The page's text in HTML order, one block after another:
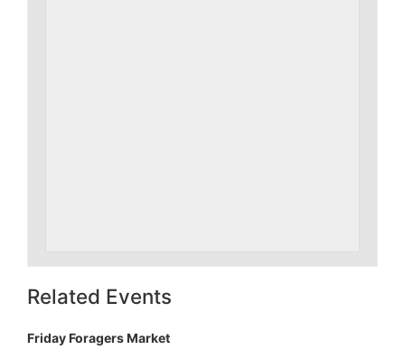
Related Events
Friday Foragers Market